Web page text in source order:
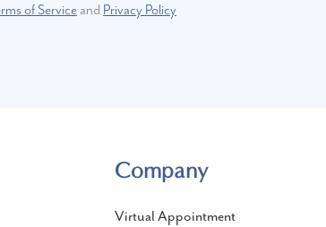
of Serviceand Privacy Policy
Company
Virtual Appointment